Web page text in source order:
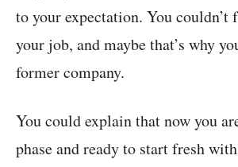
to your expectation. You
your job, and maybe that’s why
former company.
You could explain that now you
phase and ready to start fresh